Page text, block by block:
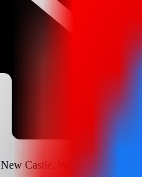
Castle, Wilmington, DE